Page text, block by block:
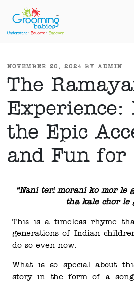
NOVEMBER 20, 2024 BY ADMIN
The
Experience:
the Epic
and Fun for
“Nani teri morani ko mor le
tha kale chor le
This is a timeless rhyme
generations of Indian
do so even now.
What is so special about
story in the form of a